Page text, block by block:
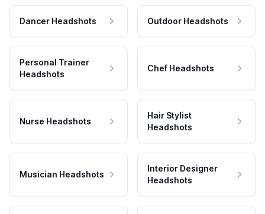
Dancer Headshots Outdoor Headshots
Personal Trainer
Headshots
Chef Headshots
Nurse Headshots
Hair Stylist
Headshots
Musician Headshots
Interior Designer
Headshots